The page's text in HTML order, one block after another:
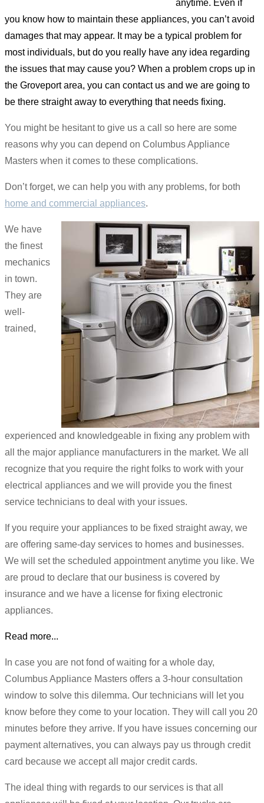
anytime. Even if
you know how to maintain these appliances, you can’t avoid
damages that may appear. It may be a typical problem for
most individuals, but do you really have any idea regarding
the issues that may cause you? When a problem crops up in
the Groveport area, you can contact us and we are going to
be there straight away to everything that needs fixing.
You might be hesitant to give us a call so here are some
reasons why you can depend on Columbus Appliance
Masters when it comes to these complications.
Don’t forget, we can help you with any problems, for both
home and commercial appliances.
We have
the finest
mechanics
in town.
They are
well-
trained,
experienced and knowledgeable in fixing any problem with
all the major appliance manufacturers in the market. We all
recognize that you require the right folks to work with your
electrical appliances and we will provide you the finest
service technicians to deal with your issues.
If you require your appliances to be fixed straight away, we
are offering same-day services to homes and businesses.
We will set the scheduled appointment anytime you like. We
are proud to declare that our business is covered by
insurance and we have a license for fixing electronic
appliances.
Read more...
In case you are not fond of waiting for a whole day,
Columbus Appliance Masters offers a 3-hour consultation
window to solve this dilemma. Our technicians will let you
know before they come to your location. They will call you 20
minutes before they arrive. If you have issues concerning our
payment alternatives, you can always pay us through credit
card because we accept all major credit cards.
The ideal thing with regards to our services is that all